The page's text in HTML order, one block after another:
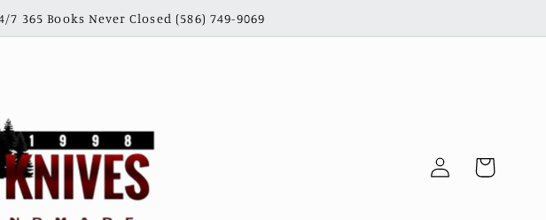
Books Never Closed (586) 749-9069
Log
in
Cart